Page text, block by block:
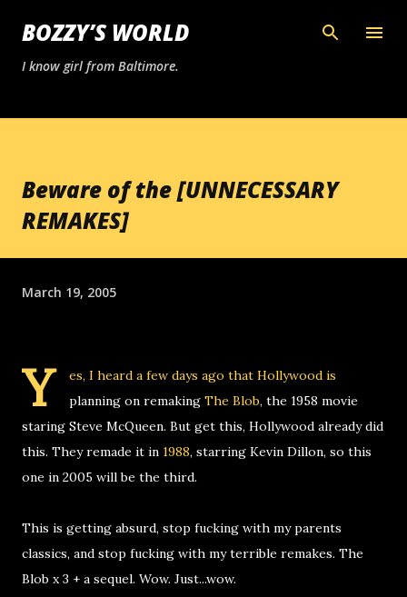
Skip to main content
BOZZY’S WORLD
I know girl from Baltimore.
Beware of the [UNNECESSARY
REMAKES]
March 19, 2005
Y
es, I heard a few days ago that Hollywood is
planning on remaking The Blob, the 1958 movie
staring Steve McQueen. But get this, Hollywood already did
this. They remade it in 1988, starring Kevin Dillon, so this
one in 2005 will be the third.
This is getting absurd, stop fucking with my parents
classics, and stop fucking with my terrible remakes. The
Blob x 3 + a sequel. Wow. Just...wow.